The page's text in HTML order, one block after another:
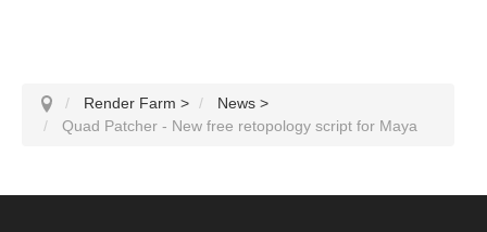
Render Farm > News >
Quad Patcher - New free retopology script for Maya